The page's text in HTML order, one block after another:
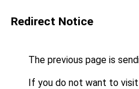
Redirect Notice
The previous page is
If you do not want to